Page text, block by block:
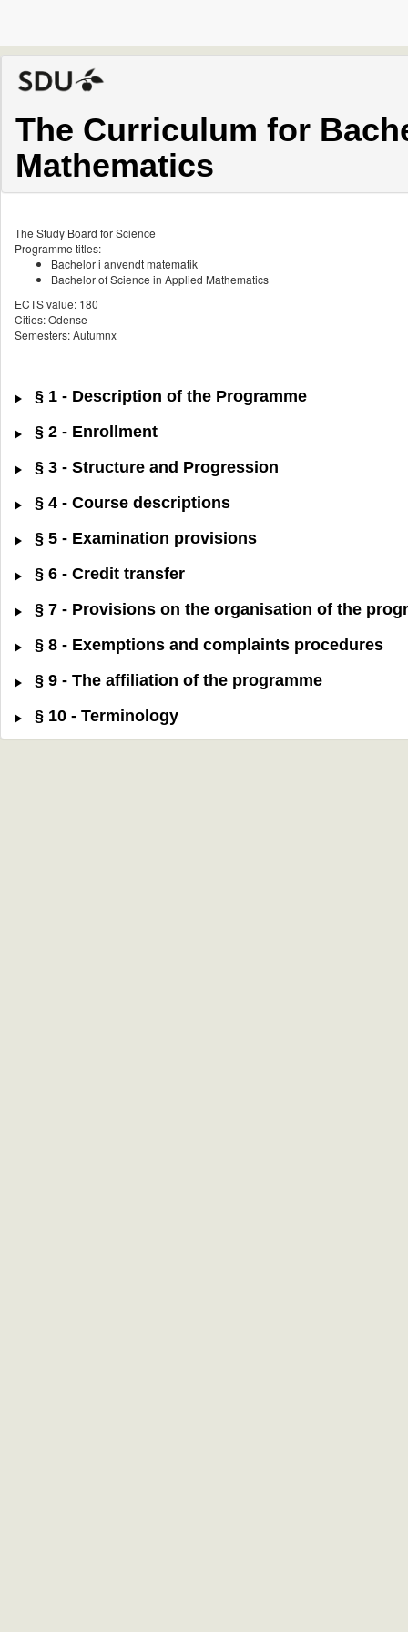
The Curriculum for
Mathematics
The Study Board for Science
Programme titles:
Bachelor i anvendt matematik
Bachelor of Science in Applied Mathematics
ECTS value: 180
Cities: Odense
Semesters: Autumnx
§ 1 - Description of the Programme
§ 2 - Enrollment
§ 3 - Structure and Progression
§ 4 - Course descriptions
§ 5 - Examination provisions
§ 6 - Credit transfer
§ 7 - Provisions on the organisation of the
§ 8 - Exemptions and complaints procedures
§ 9 - The affiliation of the programme
§ 10 - Terminology